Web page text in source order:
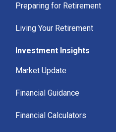
Preparing for Retirement
Living Your Retirement
Investment Insights
Market Update
Financial Guidance
Financial Calculators